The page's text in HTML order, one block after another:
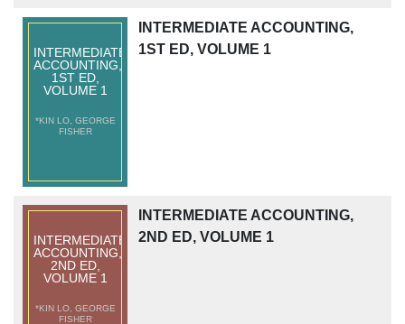
INTERMEDIATE
ACCOUNTING,
1ST ED,
VOLUME 1
*KIN LO, GEORGE
FISHER
INTERMEDIATE ACCOUNTING,
1ST ED, VOLUME 1
INTERMEDIATE
ACCOUNTING,
2ND ED,
VOLUME 1
*KIN LO, GEORGE
FISHER
INTERMEDIATE ACCOUNTING,
2ND ED, VOLUME 1